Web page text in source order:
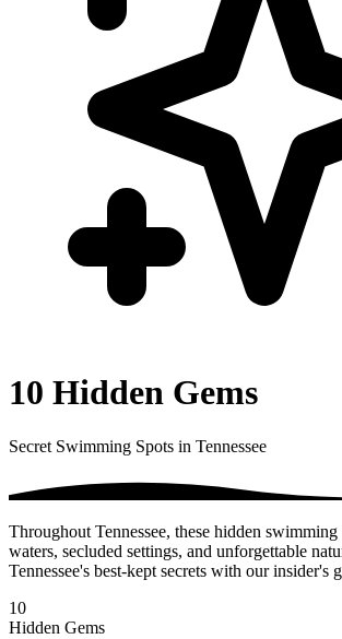
10 Hidden Gems
Secret Swimming Spots in Tennessee
Throughout Tennessee, these hidden
waters, secluded settings, and unforgettable
Tennessee's best-kept secrets with our insider's
10
Hidden Gems